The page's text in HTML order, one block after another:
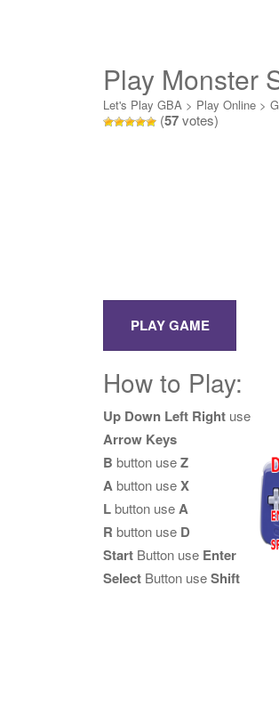
Play Monster
Let's Play GBA > Play Online >
(57votes)
How to Play:
Up Down Left Right use
Arrow Keys
B button useZ
Abutton useX
Lbutton useA
R button use D
Start Button use Enter
Select Button useShift